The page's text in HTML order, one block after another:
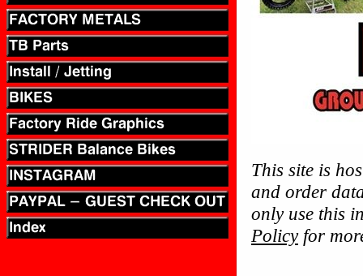
This site is
and order
only use this
Policyfor